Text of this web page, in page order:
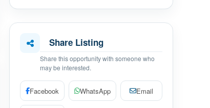
Share Listing
Share this opportunity with someone who
may be interested.
Facebook WhatsApp Email